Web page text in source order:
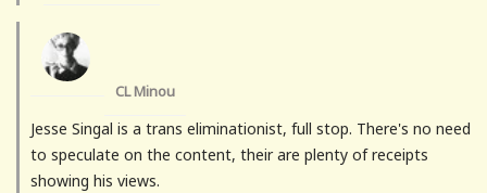
CL Minou
Jesse Singal is a trans eliminationist, full stop. There's no need
to speculate on the content, their are plenty of receipts
showing his views.